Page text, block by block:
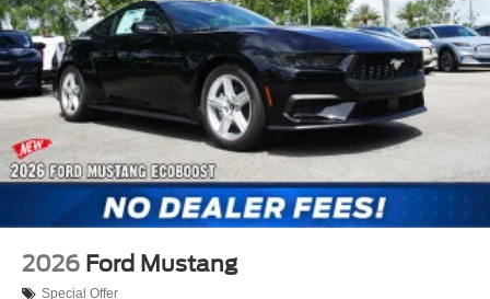
High Package (Aluminum Foot Pedals, AM/FM Stereo,
Driver Seat Memory with 3 Settings, HD Radio, Leather-
Trimmed Bucket Seats with Color Accents, Magnesium
Framed Panoramic Curved Display, Perimeter Alarm,
SiriusXM with 360L, and SYNC 4), Ford Co-Pilot360
Assist+ (Adaptive Cruise Control with Stop and Go, Lane-
Keeping System with Lane Keeping Aid, One-Year
Connected Navigation, and Pre-Collision Assist with
Automatic Emergency Braking), Mustang EcoBoost
Premium, 2D Coupe, EcoBoost 2.3L I4 GTDi DOHC
Turbocharged VCT, 10-Speed Automatic, RWD, Shadow
Black, Black Onyx, 1st Row Carpeted Black Floor Mats, 4-
2026 Ford Mustang
Special Offer